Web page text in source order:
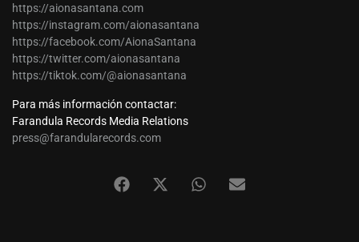
https://aionasantana.com
https://instagram.com/aionasantana
https://facebook.com/AionaSantana
https://twitter.com/aionasantana
https://tiktok.com/@aionasantana
Para más información contactar:
Farandula Records Media Relations
press@farandularecords.com